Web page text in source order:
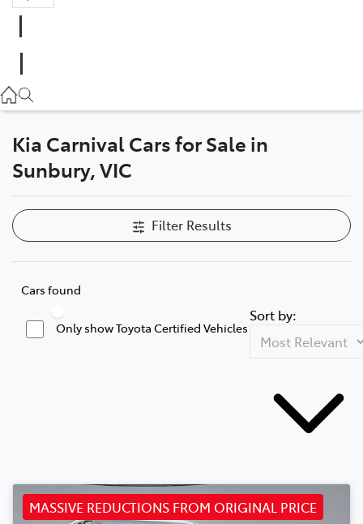
03 9740 3000
Parts
Kia Carnival Cars for Sale in
Sunbury, VIC
Filter Results
Cars found
Only show Toyota Certified Vehicles
Sort by:
MASSIVE REDUCTIONS FROM ORIGINAL PRICE